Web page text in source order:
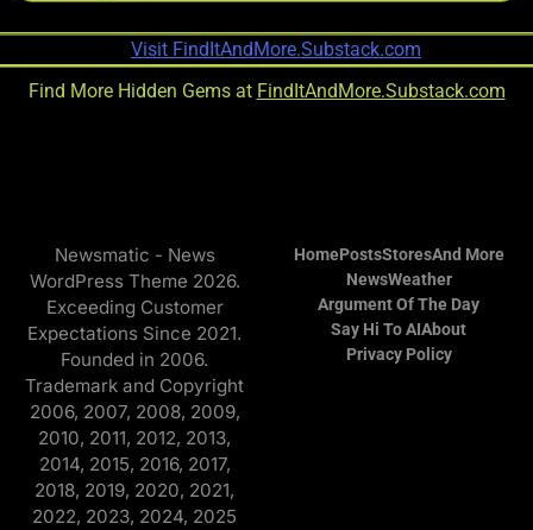
Find More Hidden Gems at FindItAndMore.Substack.com
Newsmatic - News
WordPress Theme 2026.
Exceeding Customer
Expectations Since 2021.
Founded in 2006.
Trademark and Copyright
2006, 2007, 2008, 2009,
2010, 2011, 2012, 2013,
2014, 2015, 2016, 2017,
2018, 2019, 2020, 2021,
2022, 2023, 2024, 2025
HomePostsStoresAnd More
NewsWeather
Argument Of The Day
Say Hi To AIAbout
Privacy Policy